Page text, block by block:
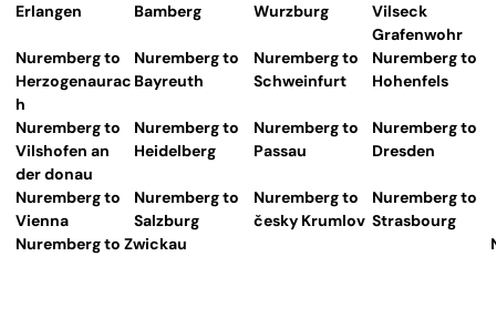
Erlangen
Bamberg
Wurzburg
Vilseck
Grafenwohr
Nuremberg to
Herzogenaurac
h
Nuremberg to
Bayreuth
Nuremberg to
Schweinfurt
Nuremberg to
Hohenfels
Nuremberg to
Vilshofen an
der donau
Nuremberg to
Heidelberg
Nuremberg to
Passau
Nuremberg to
Dresden
Nuremberg to
Vienna
Nuremberg to
Salzburg
Nuremberg to
česky Krumlov
Nuremberg to
Strasbourg
Nuremberg to Zwickau